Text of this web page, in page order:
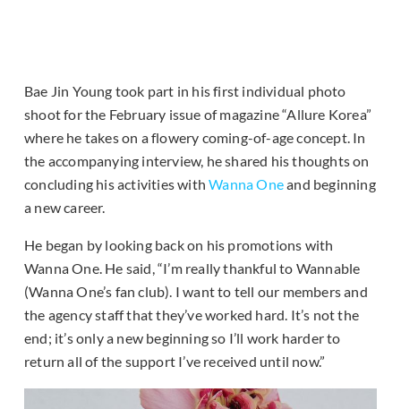
Bae Jin Young took part in his first individual photo
shoot for the February issue of magazine “Allure Korea”
where he takes on a flowery coming-of-age concept. In
the accompanying interview, he shared his thoughts on
concluding his activities withWanna Oneand beginning
a new career.
He began by looking back on his promotions with
Wanna One. He said, “I’m really thankful to Wannable
(Wanna One’s fan club). I want to tell our members and
the agency staff that they’ve worked hard. It’s not the
end; it’s only a new beginning so I’ll work harder to
return all of the support I’ve received until now.”